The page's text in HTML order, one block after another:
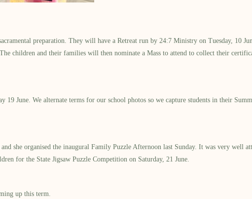
preparation. They will have a Retreat run by 24:7 Ministry on Tuesday, 10
children and their families will then nominate a Mass to attend to collect their
19 June. We alternate terms for our school photos so we capture students in their
she organised the inaugural Family Puzzle Afternoon last Sunday. It was very well
for the State Jigsaw Puzzle Competition on Saturday, 21 June.
up this term.